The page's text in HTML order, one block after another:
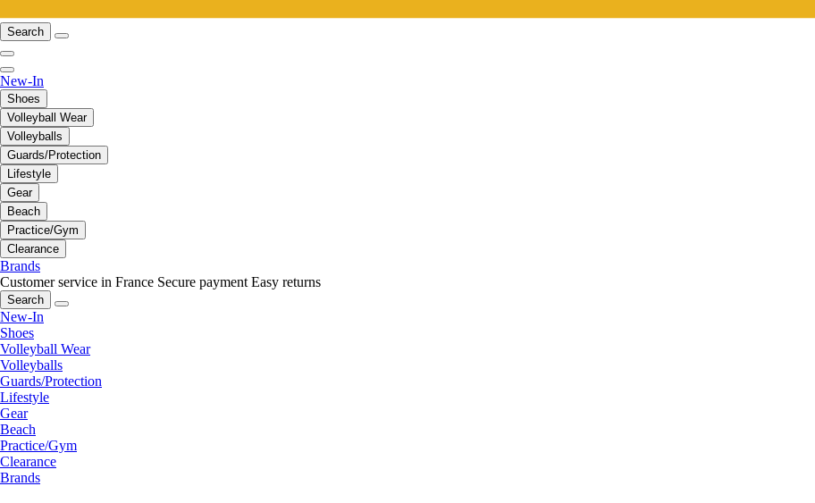
Search
New-In
Shoes
Volleyball Wear
Volleyballs
Guards/Protection
Lifestyle
Gear
Beach
Practice/Gym
Clearance
Brands
Customer service in France Secure payment Easy returns
Search
New-In
Shoes
Volleyball Wear
Volleyballs
Guards/Protection
Lifestyle
Gear
Beach
Practice/Gym
Clearance
Brands